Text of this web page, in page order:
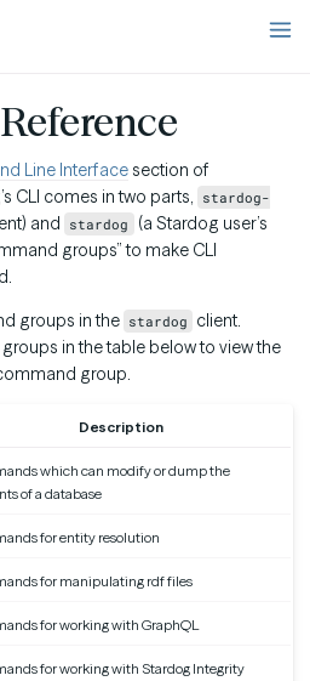
Line Interface section of
CLI comes in two parts, stardog-
and stardog
(a Stardog user’s
groups” to make CLI
groups in the stardog client.
in the table below to view the
group.
Description
which can modify or dump the
of a database
for entity resolution
for manipulating rdf files
for working with GraphQL
for working with Stardog Integrity